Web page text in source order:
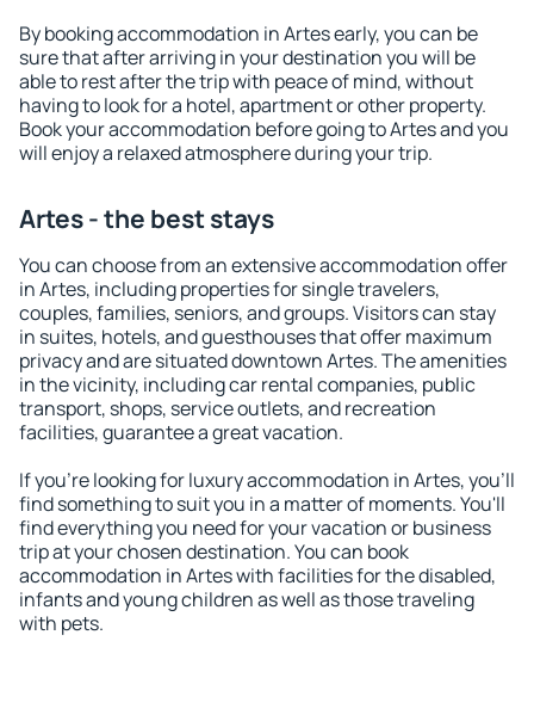
By booking accommodation in Artes early, you can be
sure that after arriving in your destination you will be
able to rest after the trip with peace of mind, without
having to look for a hotel, apartment or other property.
Book your accommodation before going to Artes and you
will enjoy a relaxed atmosphere during your trip.
Artes - the best stays
You can choose from an extensive accommodation offer
in Artes, including properties for single travelers,
couples, families, seniors, and groups. Visitors can stay
in suites, hotels, and guesthouses that offer maximum
privacy and are situated downtown Artes. The amenities
in the vicinity, including car rental companies, public
transport, shops, service outlets, and recreation
facilities, guarantee a great vacation.
If you're looking for luxury accommodation in Artes, you'll
find something to suit you in a matter of moments. You'll
find everything you need for your vacation or business
trip at your chosen destination. You can book
accommodation in Artes with facilities for the disabled,
infants and young children as well as those traveling
with pets.